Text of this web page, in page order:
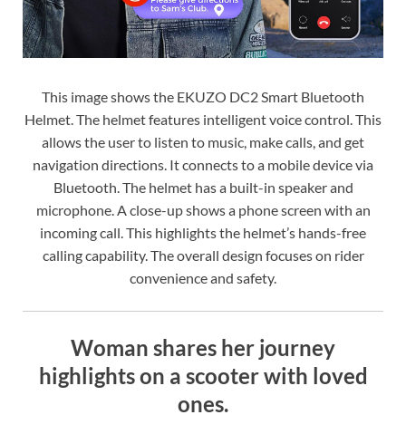
This image shows the EKUZO DC2 Smart Bluetooth
Helmet. The helmet features intelligent voice control. This
allows the user to listen to music, make calls, and get
navigation directions. It connects to a mobile device via
Bluetooth. The helmet has a built-in speaker and
microphone. A close-up shows a phone screen with an
incoming call. This highlights the helmet’s hands-free
calling capability. The overall design focuses on rider
convenience and safety.
Woman shares her journey
highlights on a scooter with loved
ones.